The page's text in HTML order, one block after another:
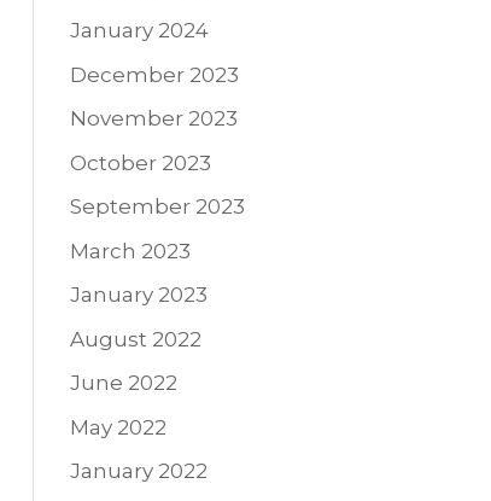
January 2024
December 2023
November 2023
October 2023
September 2023
March 2023
January 2023
August 2022
June 2022
May 2022
January 2022